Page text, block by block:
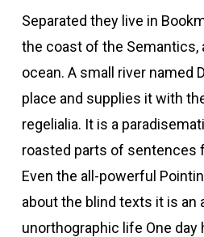
Separated they live in
the coast of the Semantics,
ocean. A small river named
place and supplies it with
regelialia. It is a
roasted parts of sentences
Even the all-powerful
about the blind texts it is an
unorthographic life One day